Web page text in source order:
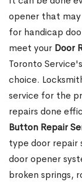
opener that
for handicap
meet your Door
Toronto
choice.
service for the
repairs done
Button Repair
type door repair
door opener
broken springs,